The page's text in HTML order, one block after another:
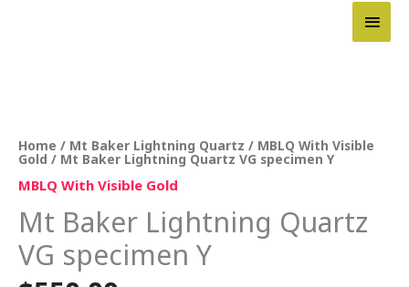
Main
Home / Mt Baker Lightning Quartz / MBLQ With Visible
Gold / Mt Baker Lightning Quartz VG specimen Y
MBLQ With Visible Gold
Mt Baker Lightning Quartz
VG specimen Y
Quartz
VG
specimen
Y
quantity